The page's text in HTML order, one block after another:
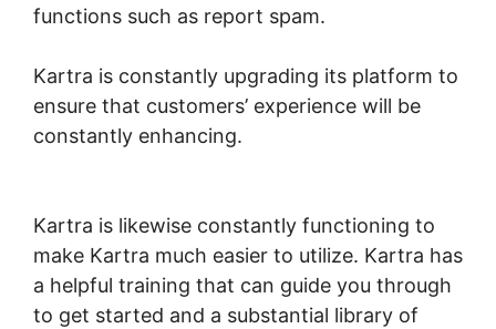
functions such as report spam.
Kartra is constantly upgrading its platform to
ensure that customers’ experience will be
constantly enhancing.
Kartra is likewise constantly functioning to
make Kartra much easier to utilize. Kartra has
a helpful training that can guide you through
to get started and a substantial library of